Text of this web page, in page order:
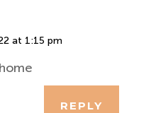
at 1:15 pm
REPLY